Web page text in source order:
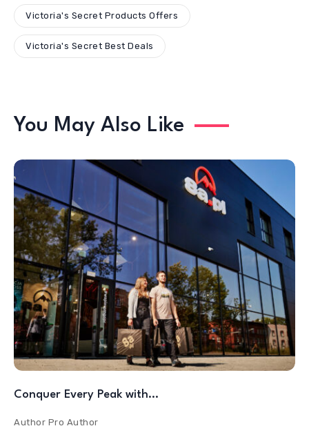
Victoria's Secret Products Offers
Victoria's Secret Best Deals
You May Also Like
Conquer Every Peak with…
Author Pro Author